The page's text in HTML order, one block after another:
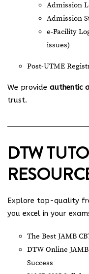
Admission
Admission
e-Facility
issues)
Post-UTME
We provide authentic
trust.
DTW
Explore top-quality
you excel in your
The Best JAMB
DTW Online
Success